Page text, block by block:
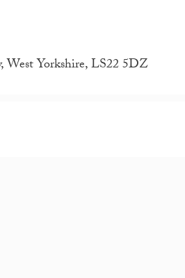
West Yorkshire, LS22 5DZ